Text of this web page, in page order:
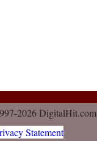
2026 DigitalHit.com
Statement